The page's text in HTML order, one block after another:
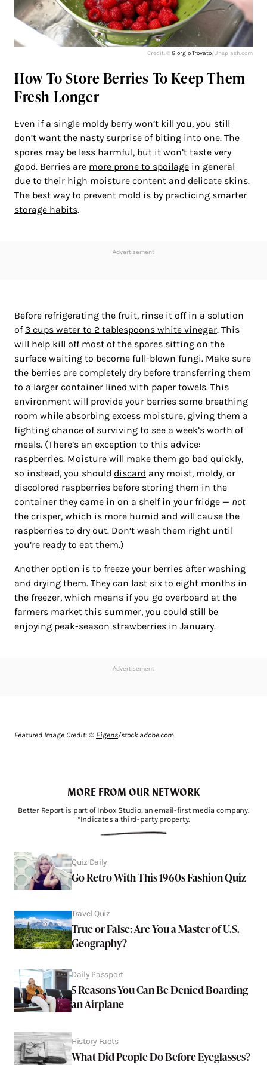
Credit: ©Giorgio Trovato/Unsplash.com
How To Store Berries To Keep Them
Fresh Longer
Even if a single moldy berry won’t kill you, you still
don’t want the nasty surprise of biting into one. The
spores may be less harmful, but it won’t taste very
good. Berries are more prone to spoilage in general
due to their high moisture content and delicate skins.
The best way to prevent mold is by practicing smarter
storage habits.
Advertisement
Before refrigerating the fruit, rinse it off in a solution
of 3 cups water to 2 tablespoons white vinegar. This
will help kill off most of the spores sitting on the
surface waiting to become full-blown fungi. Make sure
the berries are completely dry before transferring them
to a larger container lined with paper towels. This
environment will provide your berries some breathing
room while absorbing excess moisture, giving them a
fighting chance of surviving to see a week’s worth of
meals. (There’s an exception to this advice:
raspberries. Moisture will make them go bad quickly,
so instead, you should discard any moist, moldy, or
discolored raspberries before storing them in the
container they came in on a shelf in your fridge — not
the crisper, which is more humid and will cause the
raspberries to dry out. Don’t wash them right until
you’re ready to eat them.)
Another option is to freeze your berries after washing
and drying them. They can last six to eight months in
the freezer, which means if you go overboard at the
farmers market this summer, you could still be
enjoying peak-season strawberries in January.
Advertisement
Featured Image Credit: © Eigens/stock.adobe.com
MORE FROM OUR NETWORK
Better Report is part of Inbox Studio, an email-first media company.
*Indicates a third-party property.
Quiz Daily
Go Retro With This 1960s Fashion Quiz
Travel Quiz
True or False: Are You a Master of U.S.
Geography?
Daily Passport
5 Reasons You Can Be Denied Boarding
an Airplane
History Facts
What Did People Do Before Eyeglasses?